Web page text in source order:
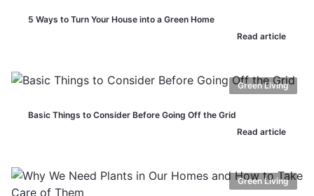
5 Ways to Turn Your House into a Green Home
Read article
Basic Things to Consider Before Going Off the Grid
Read article
Green Living
Green Living